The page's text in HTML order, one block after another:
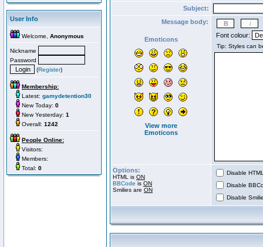
User Info
Welcome, Anonymous
Nickname
Password
(Register)
Membership:
Latest: gamydetention30
New Today: 0
New Yesterday: 1
Overall: 1242
People Online:
Visitors:
Members:
Total: 0
Subject:
Message body:
Emoticons
View more
Emoticons
Font colour:
Options:
HTML is ON
BBCode is ON
Smilies are ON
Disable
Disable
Disable